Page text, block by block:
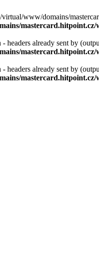
www/domains/
mastercard.hitpoint.cz/
headers already sent by
mastercard.hitpoint.cz/
headers already sent by
mastercard.hitpoint.cz/